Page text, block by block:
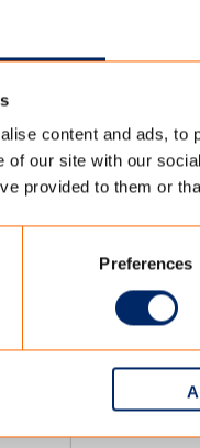
content and ads,
of our site with our
provided to them or
Preferences
FABRICS SIGNATURE